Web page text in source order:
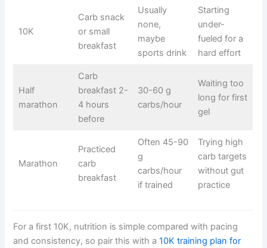
10K
Carb snack
or small
breakfast
Usually
none,
maybe
sports drink
Starting
under-
fueled for a
hard effort
Half
marathon
Carb
breakfast 2-
4 hours
before
30-60 g
carbs/hour
Waiting too
long for first
gel
Marathon
Practiced
carb
breakfast
Often 45-90
g
carbs/hour
if trained
Trying high
carb targets
without gut
practice
For a first 10K, nutrition is simple compared with pacing
and consistency, so pair this with a10K training plan for